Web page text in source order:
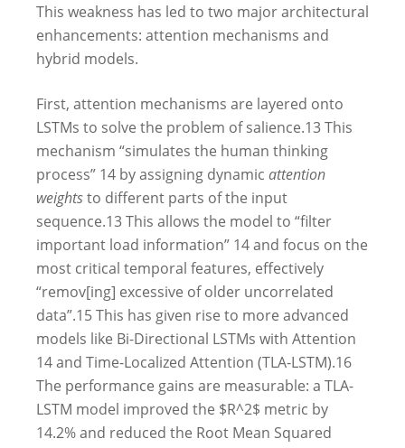
This weakness has led to two major architectural
enhancements: attention mechanisms and
hybrid models.
First, attention mechanisms are layered onto
LSTMs to solve the problem of salience.13This
mechanism “simulates the human thinking
process” 14 by assigning dynamic attention
weightsto different parts of the input
sequence.13This allows the model to “filter
important load information” 14and focus on the
most critical temporal features, effectively
“remov[ing] excessive of older uncorrelated
data”.15This has given rise to more advanced
models like Bi-Directional LSTMs with Attention
14and Time-Localized Attention (TLA-LSTM).16
The performance gains are measurable: a TLA-
LSTM model improved the $R^2$ metric by
14.2% and reduced the Root Mean Squared